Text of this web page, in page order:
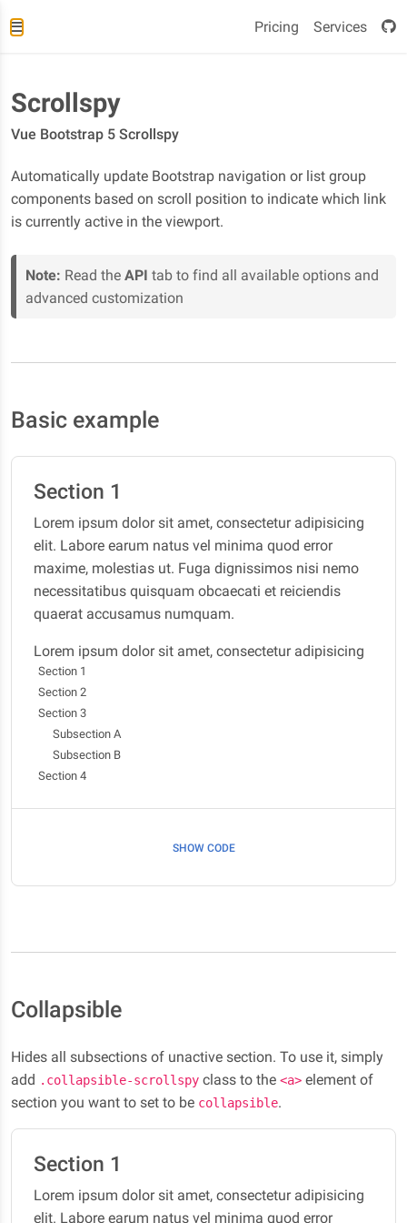
Pricing Services
Scrollspy
Vue Bootstrap 5 Scrollspy
Automatically update Bootstrap navigation or list group
components based on scroll position to indicate which link
is currently active in the viewport.
Note: Read the API tab to find all available options and
advanced customization
Basic example
Section 1
Lorem ipsum dolor sit amet, consectetur adipisicing
elit. Labore earum natus vel minima quod error
maxime, molestias ut. Fuga dignissimos nisi nemo
necessitatibus quisquam obcaecati et reiciendis
quaerat accusamus numquam.
Lorem ipsum dolor sit amet, consectetur adipisicing
elit. Labore earum natus vel minima quod error
maxime, molestias ut. Fuga dignissimos nisi nemo
necessitatibus quisquam obcaecati et reiciendis
quaerat accusamus numquam.
Section 2
Lorem ipsum dolor sit amet, consectetur adipisicing
maxime, molestias ut. Fuga dignissimos nisi nemo
necessitatibus quisquam obcaecati et reiciendis
Section 3
Lorem ipsum dolor sit amet, consectetur adipisicing
elit. Labore earum natus vel minima quod error
necessitatibus quisquam obcaecati et reiciendis
quaerat accusamus numquam.
Section 1
Section 2
Section 3
Subsection A
Subsection B
Section 4
SHOW CODE
Collapsible
Hides all subsections of unactive section. To use it, simply
add .collapsible-scrollspy class to the <a> element of
section you want to set to be collapsible.
Section 1
Lorem ipsum dolor sit amet, consectetur adipisicing
elit. Labore earum natus vel minima quod error